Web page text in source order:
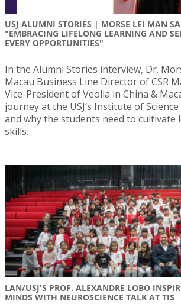
USJ ALUMNI STORIES | MORSE LEI MAN
"EMBRACING LIFELONG LEARNING AND
EVERY OPPORTUNITIES"
In the Alumni Stories interview, Dr.
Macau Business Line Director of CSR
Vice-President of Veolia in China &
journey at the USJ’s Institute of
and why the students need to
skills.
LAN/USJ'S PROF. ALEXANDRE LOBO
MINDS WITH NEUROSCIENCE TALK AT TIS